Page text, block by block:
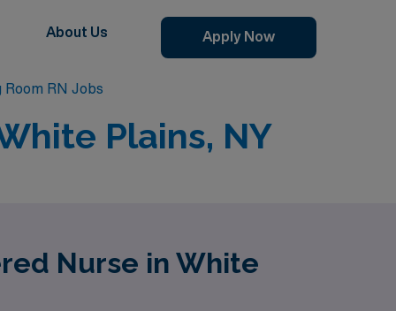
About Us Apply Now
RN Jobs
Plains, NY
Nurse in White